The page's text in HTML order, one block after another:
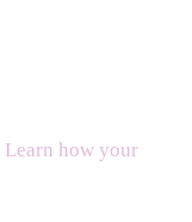
Learn how your